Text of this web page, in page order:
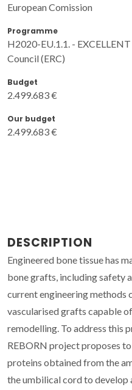
European Comission
Programme
H2020-EU.1.1. -
Council (ERC)
Budget
2.499.683 €
Our budget
2.499.683 €
DESCRIPTION
Engineered bone tissue has
bone grafts, including safety
current engineering methods
vascularised grafts capable
remodelling. To address this
REBORN project proposes
proteins obtained from the
the umbilical cord to develop